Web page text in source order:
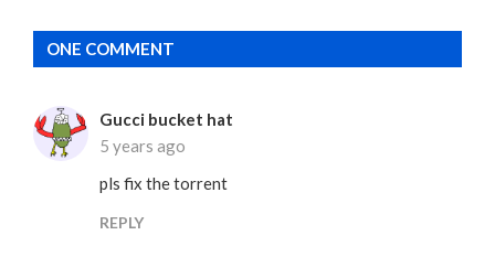
ONE COMMENT
Gucci bucket hat
5 years ago
pls fix the torrent
REPLY